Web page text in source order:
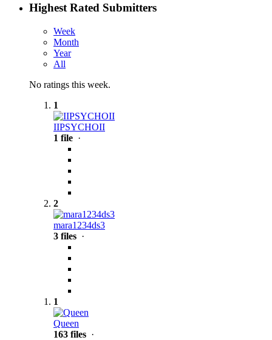
Highest Rated Submitters
Week
Month
Year
All
No ratings this week.
1
IIPSYCHOII
1 file ·
2
mara1234ds3
3 files ·
1
Queen
163 files ·